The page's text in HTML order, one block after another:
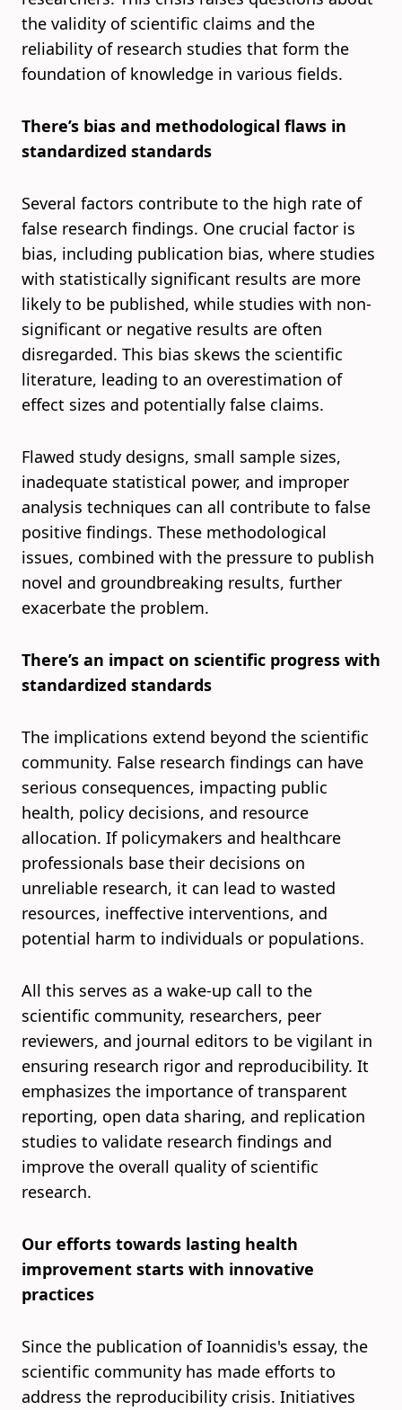
the validity of scientific claims and the
reliability of research studies that form the
foundation of knowledge in various fields.
There’s bias and methodological flaws in
standardized standards
Several factors contribute to the high rate of
false research findings. One crucial factor is
bias, including publication bias, where studies
with statistically significant results are more
likely to be published, while studies with non-
significant or negative results are often
disregarded. This bias skews the scientific
literature, leading to an overestimation of
effect sizes and potentially false claims.
Flawed study designs, small sample sizes,
inadequate statistical power, and improper
analysis techniques can all contribute to false
positive findings. These methodological
issues, combined with the pressure to publish
novel and groundbreaking results, further
exacerbate the problem.
There’s an impact on scientific progress with
standardized standards
The implications extend beyond the scientific
community. False research findings can have
serious consequences, impacting public
health, policy decisions, and resource
allocation. If policymakers and healthcare
professionals base their decisions on
unreliable research, it can lead to wasted
resources, ineffective interventions, and
potential harm to individuals or populations.
All this serves as a wake-up call to the
scientific community, researchers, peer
reviewers, and journal editors to be vigilant in
ensuring research rigor and reproducibility. It
emphasizes the importance of transparent
reporting, open data sharing, and replication
studies to validate research findings and
improve the overall quality of scientific
research.
Our efforts towards lasting health
improvement starts with innovative
practices
Since the publication of Ioannidis's essay, the
scientific community has made efforts to
address the reproducibility crisis. Initiatives